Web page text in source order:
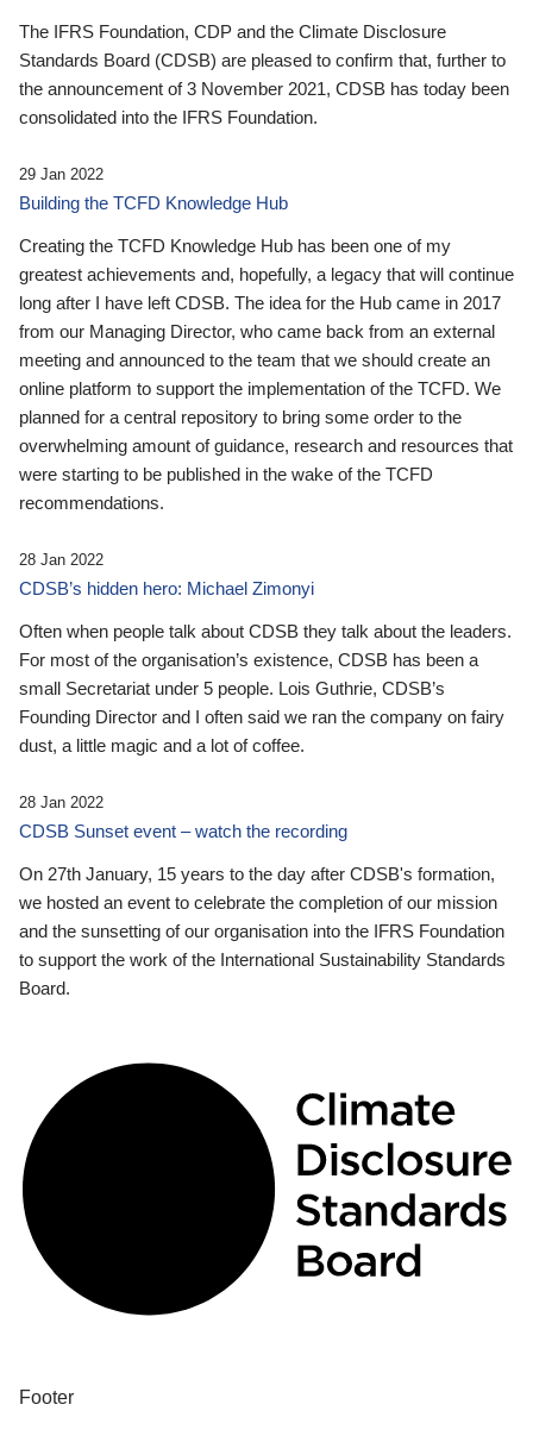
The IFRS Foundation, CDP and the Climate Disclosure
Standards Board (CDSB) are pleased to confirm that, further to
the announcement of 3 November 2021, CDSB has today been
consolidated into the IFRS Foundation.
29 Jan 2022
Building the TCFD Knowledge Hub
Creating the TCFD Knowledge Hub has been one of my
greatest achievements and, hopefully, a legacy that will continue
long after I have left CDSB. The idea for the Hub came in 2017
from our Managing Director, who came back from an external
meeting and announced to the team that we should create an
online platform to support the implementation of the TCFD. We
planned for a central repository to bring some order to the
overwhelming amount of guidance, research and resources that
were starting to be published in the wake of the TCFD
recommendations.
28 Jan 2022
CDSB’s hidden hero: Michael Zimonyi
Often when people talk about CDSB they talk about the leaders.
For most of the organisation’s existence, CDSB has been a
small Secretariat under 5 people. Lois Guthrie, CDSB’s
Founding Director and I often said we ran the company on fairy
dust, a little magic and a lot of coffee.
28 Jan 2022
CDSB Sunset event – watch the recording
On 27th January, 15 years to the day after CDSB's formation,
we hosted an event to celebrate the completion of our mission
and the sunsetting of our organisation into the IFRS Foundation
to support the work of the International Sustainability Standards
Board.
Footer